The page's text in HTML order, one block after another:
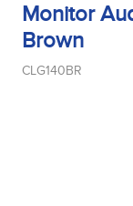
Monitor
Brown
CLG140BR